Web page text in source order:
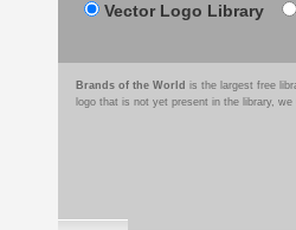
Vector Logo Library
Brands of the World is the largest free
logo that is not yet present in the library,